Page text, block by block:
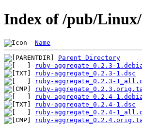
Index of /pub/
Name
Parent Directory
ruby-aggregate_0.2.3-
ruby-aggregate_0.2.3-1.dsc
ruby-aggregate_0.2.3-
ruby-
ruby-aggregate_0.2.4-
ruby-aggregate_0.2.4-1.dsc
ruby-aggregate_0.2.4-
ruby-